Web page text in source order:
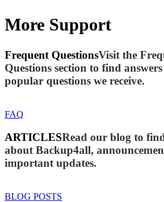
More Support
Frequent QuestionsVisit the
Questions section to find
popular questions we receive.
FAQ
ARTICLESRead our blog to
about Backup4all,
important updates.
BLOG POSTS